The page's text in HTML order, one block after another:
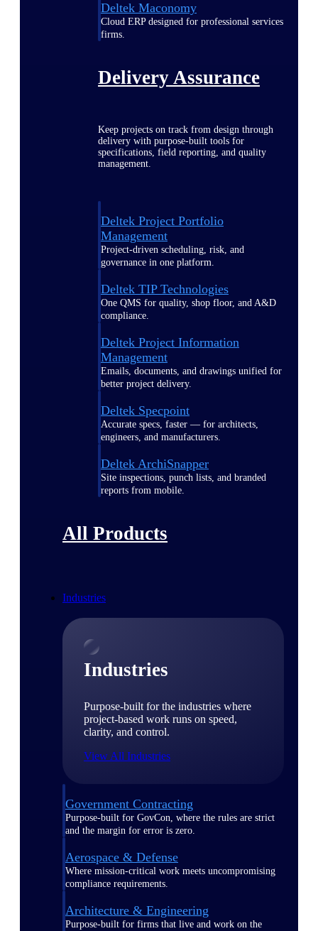
Deltek Maconomy
Cloud ERP designed for professional services
firms.
Delivery Assurance
Keep projects on track from design through
delivery with purpose-built tools for
specifications, field reporting, and quality
management.
Deltek Project Portfolio
Management
Project-driven scheduling, risk, and
governance in one platform.
Deltek TIP Technologies
One QMS for quality, shop floor, and A&D
compliance.
Deltek Project Information
Management
Emails, documents, and drawings unified for
better project delivery.
Deltek Specpoint
Accurate specs, faster — for architects,
engineers, and manufacturers.
Deltek ArchiSnapper
Site inspections, punch lists, and branded
reports from mobile.
All Products
Industries
Industries
Purpose-built for the industries where
project-based work runs on speed,
clarity, and control.
View All Industries
Government Contracting
Purpose-built for GovCon, where the rules are strict
and the margin for error is zero.
Aerospace & Defense
Where mission-critical work meets uncompromising
compliance requirements.
Architecture & Engineering
Purpose-built for firms that live and work on the